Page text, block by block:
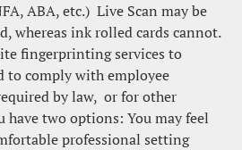
ABA, etc.)  Live Scan may be
whereas ink rolled cards cannot.
fingerprinting services to
to comply with employee
by law,  or for other
have two options: You may feel
professional setting